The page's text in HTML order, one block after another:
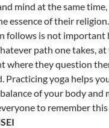
mind at the same
essence of their religion.
follows is not important
path one takes,
where they question
Practicing yoga helps
of your body and
to remember